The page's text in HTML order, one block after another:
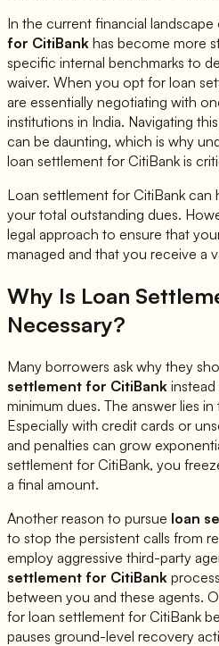
In the current financial
for CitiBank has become more
specific internal benchmarks to
waiver. When you opt for loan
are essentially negotiating with
institutions in India. Navigating
can be daunting, which is why
loan settlement for CitiBank is
Loan settlement for CitiBank can
your total outstanding dues.
legal approach to ensure that
managed and that you receive a
Why Is Loan
Necessary?
Many borrowers ask why they
settlement for CitiBank
minimum dues. The answer lies
Especially with credit cards or
and penalties can grow
settlement for CitiBank, you
a final amount.
Another reason to pursue loan
to stop the persistent calls from
employ aggressive third-party
settlement for CitiBank
between you and these agents.
for loan settlement for CitiBank
pauses ground-level recovery